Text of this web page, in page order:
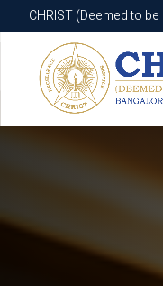
CHRIST (Deemed to
CHRIST (Deemed to be
Know More